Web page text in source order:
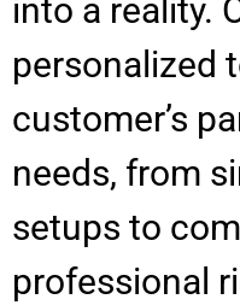
into a reality.
personalized
customer’s
needs, from
setups to
professional